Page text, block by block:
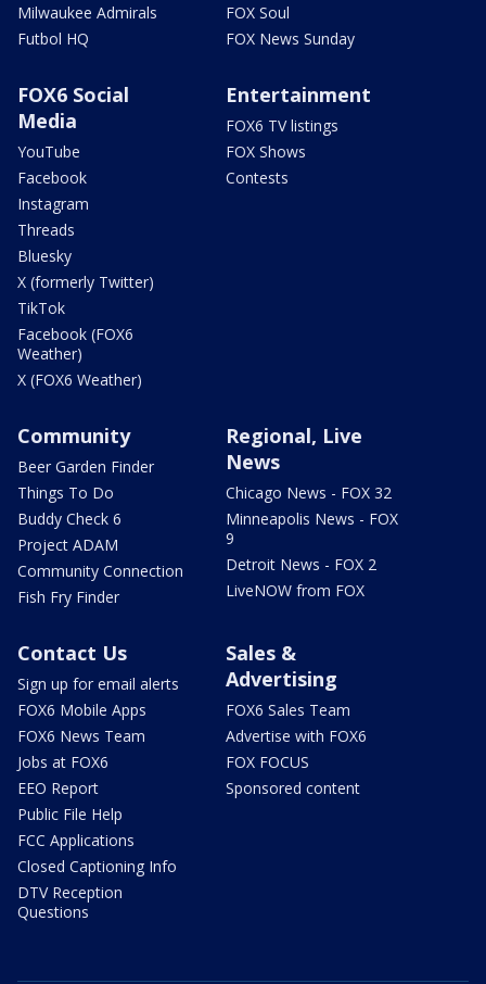
Milwaukee Admirals
Futbol HQ
FOX Soul
FOX News Sunday
FOX6 Social
Media
YouTube
Facebook
Instagram
Threads
Bluesky
X (formerly Twitter)
TikTok
Facebook (FOX6
Weather)
X (FOX6 Weather)
Entertainment
FOX6 TV listings
FOX Shows
Contests
Community
Beer Garden Finder
Things To Do
Buddy Check 6
Project ADAM
Community Connection
Fish Fry Finder
Regional, Live
News
Chicago News - FOX 32
Minneapolis News - FOX
9
Detroit News - FOX 2
LiveNOW from FOX
Contact Us
Sign up for email alerts
FOX6 Mobile Apps
FOX6 News Team
Jobs at FOX6
EEO Report
Public File Help
FCC Applications
Closed Captioning Info
DTV Reception
Questions
Sales &
Advertising
FOX6 Sales Team
Advertise with FOX6
FOX FOCUS
Sponsored content